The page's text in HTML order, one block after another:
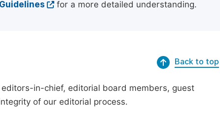
for a more detailed understanding.
Back to top
in-chief, editorial board members, guest
of our editorial process.